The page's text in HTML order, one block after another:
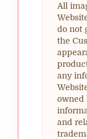
All
do not
the
any
owned
and